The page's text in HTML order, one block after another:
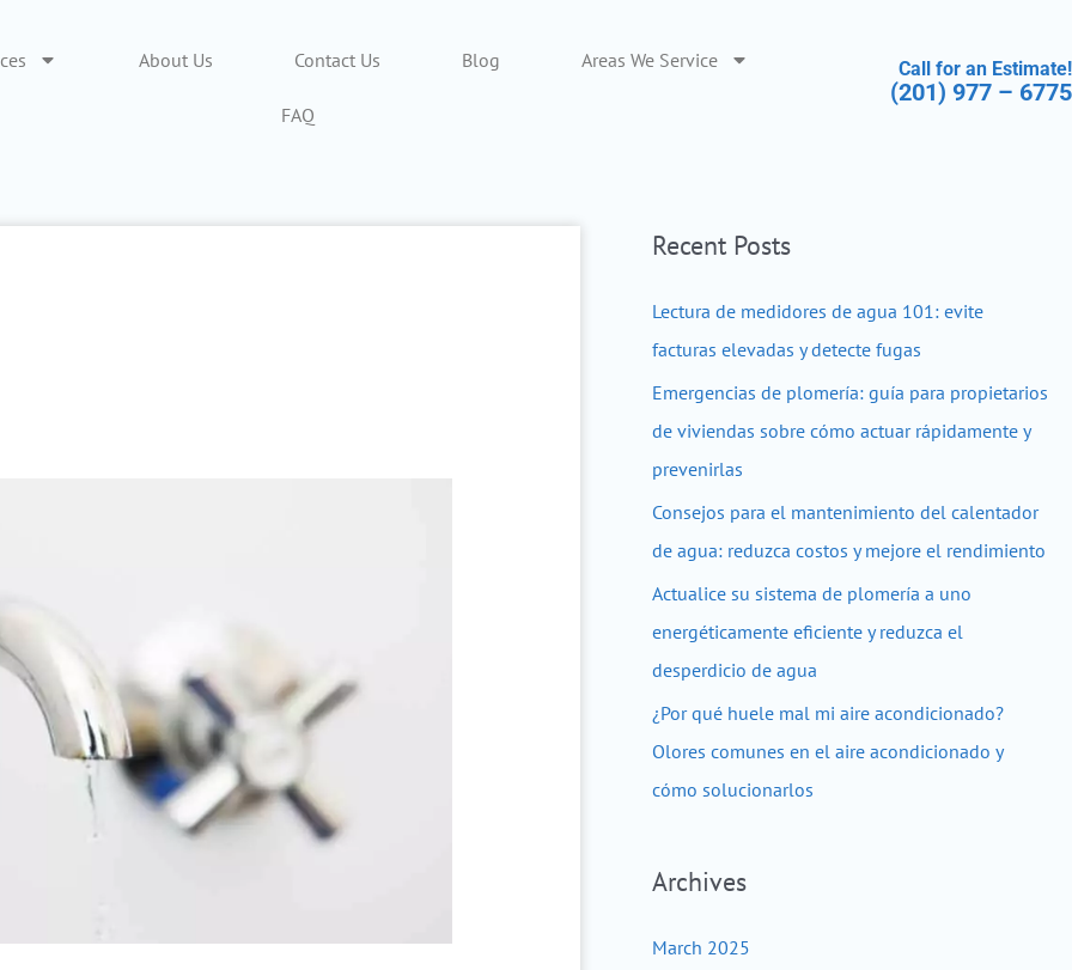
About Us Contact Us Blog Areas We Service
FAQ
Call for an Estimate!
(201) 977 – 6775
Recent Posts
Lectura de medidores de agua 101: evite
facturas elevadas y detecte fugas
Emergencias de plomería: guía para propietarios
de viviendas sobre cómo actuar rápidamente y
prevenirlas
Consejos para el mantenimiento del calentador
de agua: reduzca costos y mejore el rendimiento
Actualice su sistema de plomería a uno
energéticamente eficiente y reduzca el
desperdicio de agua
¿Por qué huele mal mi aire acondicionado?
Olores comunes en el aire acondicionado y
cómo solucionarlos
Archives
March 2025